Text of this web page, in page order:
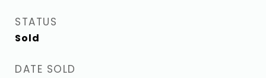
STATUS
Sold
DATE SOLD